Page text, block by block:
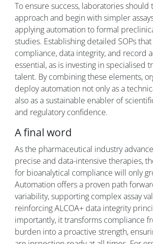
To ensure success, laboratories should
approach and begin with simpler
applying automation to formal
studies. Establishing detailed SOPs
compliance, data integrity, and record
essential, as is investing in specialised
talent. By combining these elements,
deploy automation not only as a
also as a sustainable enabler of
and regulatory confidence.
A final word
As the pharmaceutical industry
precise and data-intensive therapies,
for bioanalytical compliance will only
Automation offers a proven path
variability, supporting complex assay
reinforcing ALCOA+ data integrity
importantly, it transforms compliance
burden into a proactive strength,